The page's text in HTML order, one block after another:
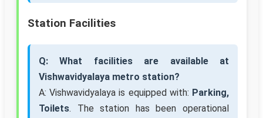
Station Facilities
Q: What facilities are available at
Vishwavidyalaya metro station?
A: Vishwavidyalaya is equipped with: Parking,
Toilets. The station has been operational